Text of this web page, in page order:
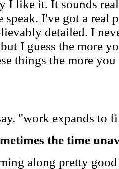
I like it. It sounds
speak. I've got a
detailed. I
I guess the more
things the more
"work expands to
the time
along pretty